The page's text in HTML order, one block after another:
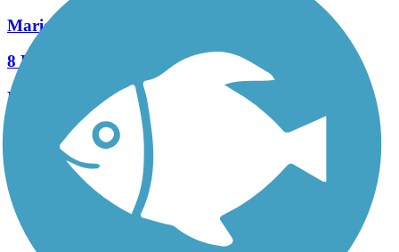
Marietta River Trail
8 Reviews
Length:
4.3 mi
See More Nearby Trails View fewer nearby trails
Support
TrailLink FAQ
Technical Support